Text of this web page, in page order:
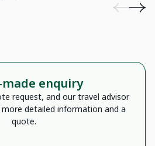
enquiry
request, and our travel advisor
detailed information and a
quote.